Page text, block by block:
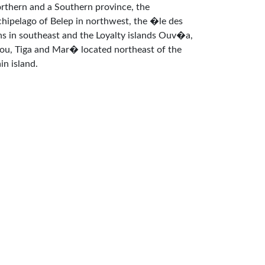
and a Southern province, the
of Belep in northwest, the �le des
in southeast and the Loyalty islands Ouv�a,
Tiga and Mar� located northeast of the
island.